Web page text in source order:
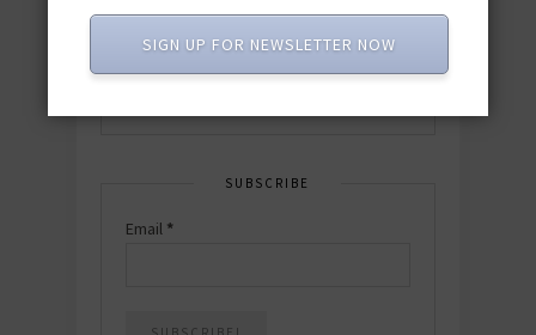
quick & easy dishes to help you Go
Pescatarian!
Download now! »
SUBSCRIBE
Email *
SIGN UP FOR NEWSLETTER NOW